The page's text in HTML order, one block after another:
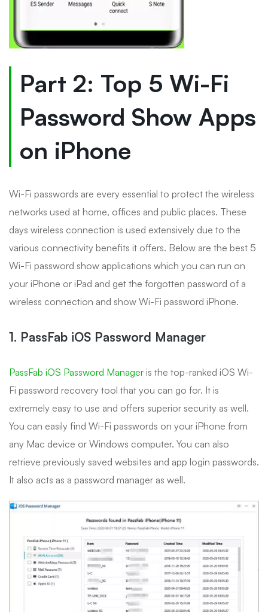
Part 2: Top 5 Wi-Fi
Password Show Apps
on iPhone
Wi-Fi passwords are every essential to protect the wireless
networks used at home, offices and public places. These
days wireless connection is used extensively due to the
various connectivity benefits it offers. Below are the best 5
Wi-Fi password show applications which you can run on
your iPhone or iPad and get the forgotten password of a
wireless connection and show Wi-Fi password iPhone.
1. PassFab iOS Password Manager
PassFab iOS Password Manager is the top-ranked iOS Wi-
Fi password recovery tool that you can go for. It is
extremely easy to use and offers superior security as well.
You can easily find Wi-Fi passwords on your iPhone from
any Mac device or Windows computer. You can also
retrieve previously saved websites and app login passwords.
It also acts as a password manager as well.